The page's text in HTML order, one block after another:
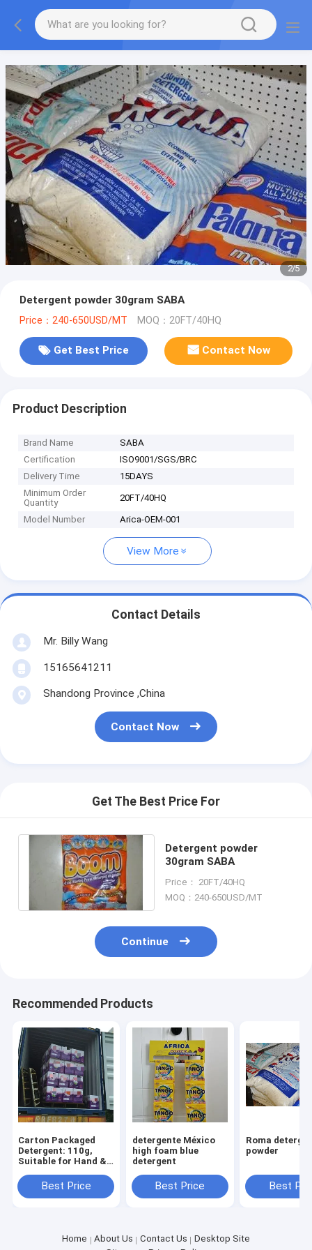
2/5
Detergent powder 30gram SABA
Price：240-650USD/MT MOQ：20FT/40HQ
Get Best Price Contact Now
Product Description
Brand Name
SABA
Certification
ISO9001/SGS/BRC
Delivery Time
15DAYS
Minimum Order
Quantity
20FT/40HQ
Model Number Arica-OEM-001
View More
Contact Details
Mr. Billy Wang
15165641211
Shandong Province ,China
Contact Now
Get The Best Price For
Detergent powder
30gram SABA
Price： 20FT/40HQ
MOQ：240-650USD/MT
Continue
Recommended Products
Carton Packaged
Detergent: 110g,
Suitable for Hand &
Best Price
detergente México
high foam blue
detergent
Best Price
Roma detergent
powder
Best
Home About Us Contact Us
Desktop Site